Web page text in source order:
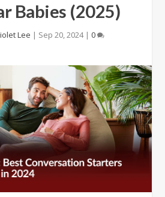
Babies (2025)
Lee | Sep 20, 2024| 0